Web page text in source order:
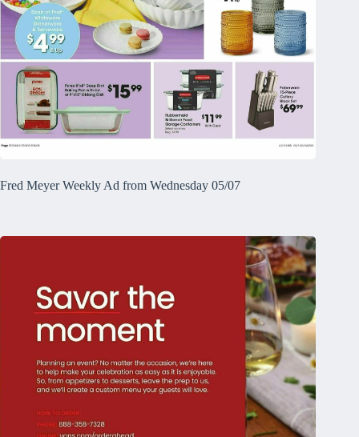
Fred Meyer Weekly Ad from Wednesday 05/07